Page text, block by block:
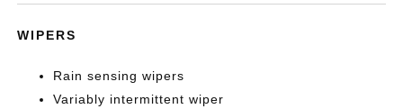
WIPERS
Rain sensing wipers
Variably intermittent wiper